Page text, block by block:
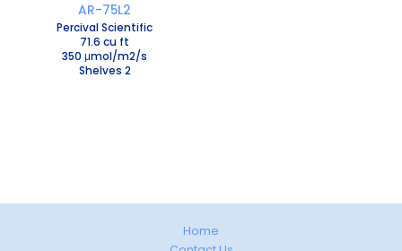
AR-75L2
Percival Scientific
71.6 cu ft
350 μmol/m2/s
Shelves 2
Home